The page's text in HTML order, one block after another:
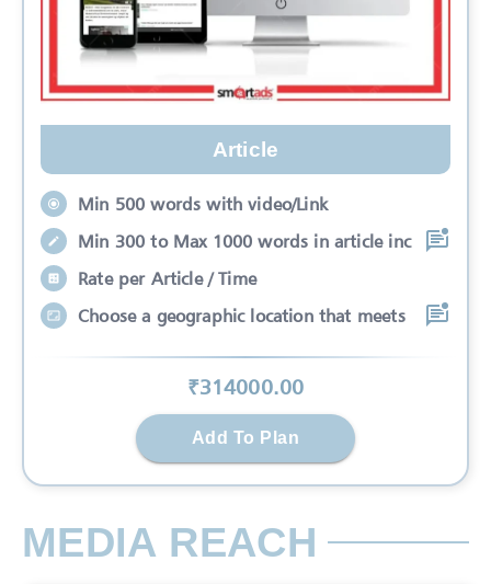
Article
Min 500 words with video/Link
Min 300 to Max 1000 words in article inc
Rate per Article / Time
Choose a geographic location that meets
₹314000.00
Add To Plan
MEDIA REACH